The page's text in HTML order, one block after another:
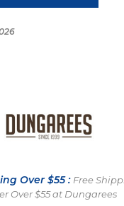
Over $55 : Free
Over $55 at Dungarees